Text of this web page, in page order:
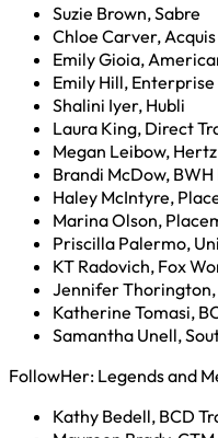
Suzie Brown, Sabre
Chloe Carver,
Emily Gioia,
Emily Hill,
Shalini Iyer, Hubli
Laura King, Direct
Megan Leibow, Hertz
Brandi McDow,
Haley McIntyre,
Marina Olson,
Priscilla Palermo,
KT Radovich, Fox
Jennifer Thorington,
Katherine Tomasi,
Samantha Unell,
FollowHer: Legends and
Kathy Bedell, BCD